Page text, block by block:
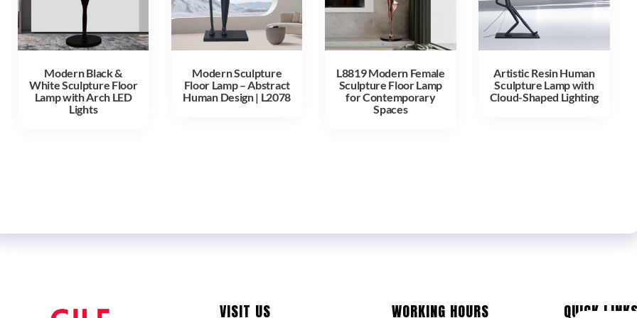
Modern Black &
White Sculpture Floor
Lamp with Arch LED
Lights
Modern Sculpture
Floor Lamp – Abstract
Human Design | L2078
L8819 Modern Female
Sculpture Floor Lamp
for Contemporary
Spaces
Artistic Resin Human
Sculpture Lamp with
Cloud-Shaped Lighting
VISIT US WORKING HOURS QUICK LINKS